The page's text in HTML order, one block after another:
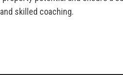
skilled coaching.